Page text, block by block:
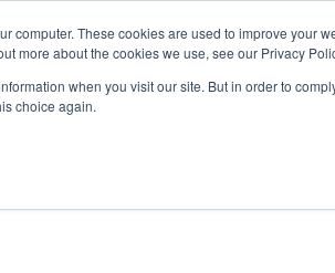
computer. These cookies are used to improve your
more about the cookies we use, see our Privacy
when you visit our site. But in order to
choice again.